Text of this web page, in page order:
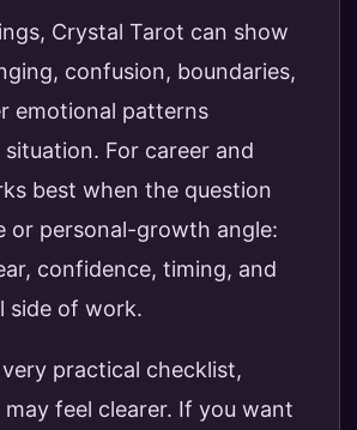
Crystal Tarot can show
confusion, boundaries,
emotional patterns
For career and
best when the question
or personal-growth angle:
confidence, timing, and
side of work.
practical checklist,
feel clearer. If you want